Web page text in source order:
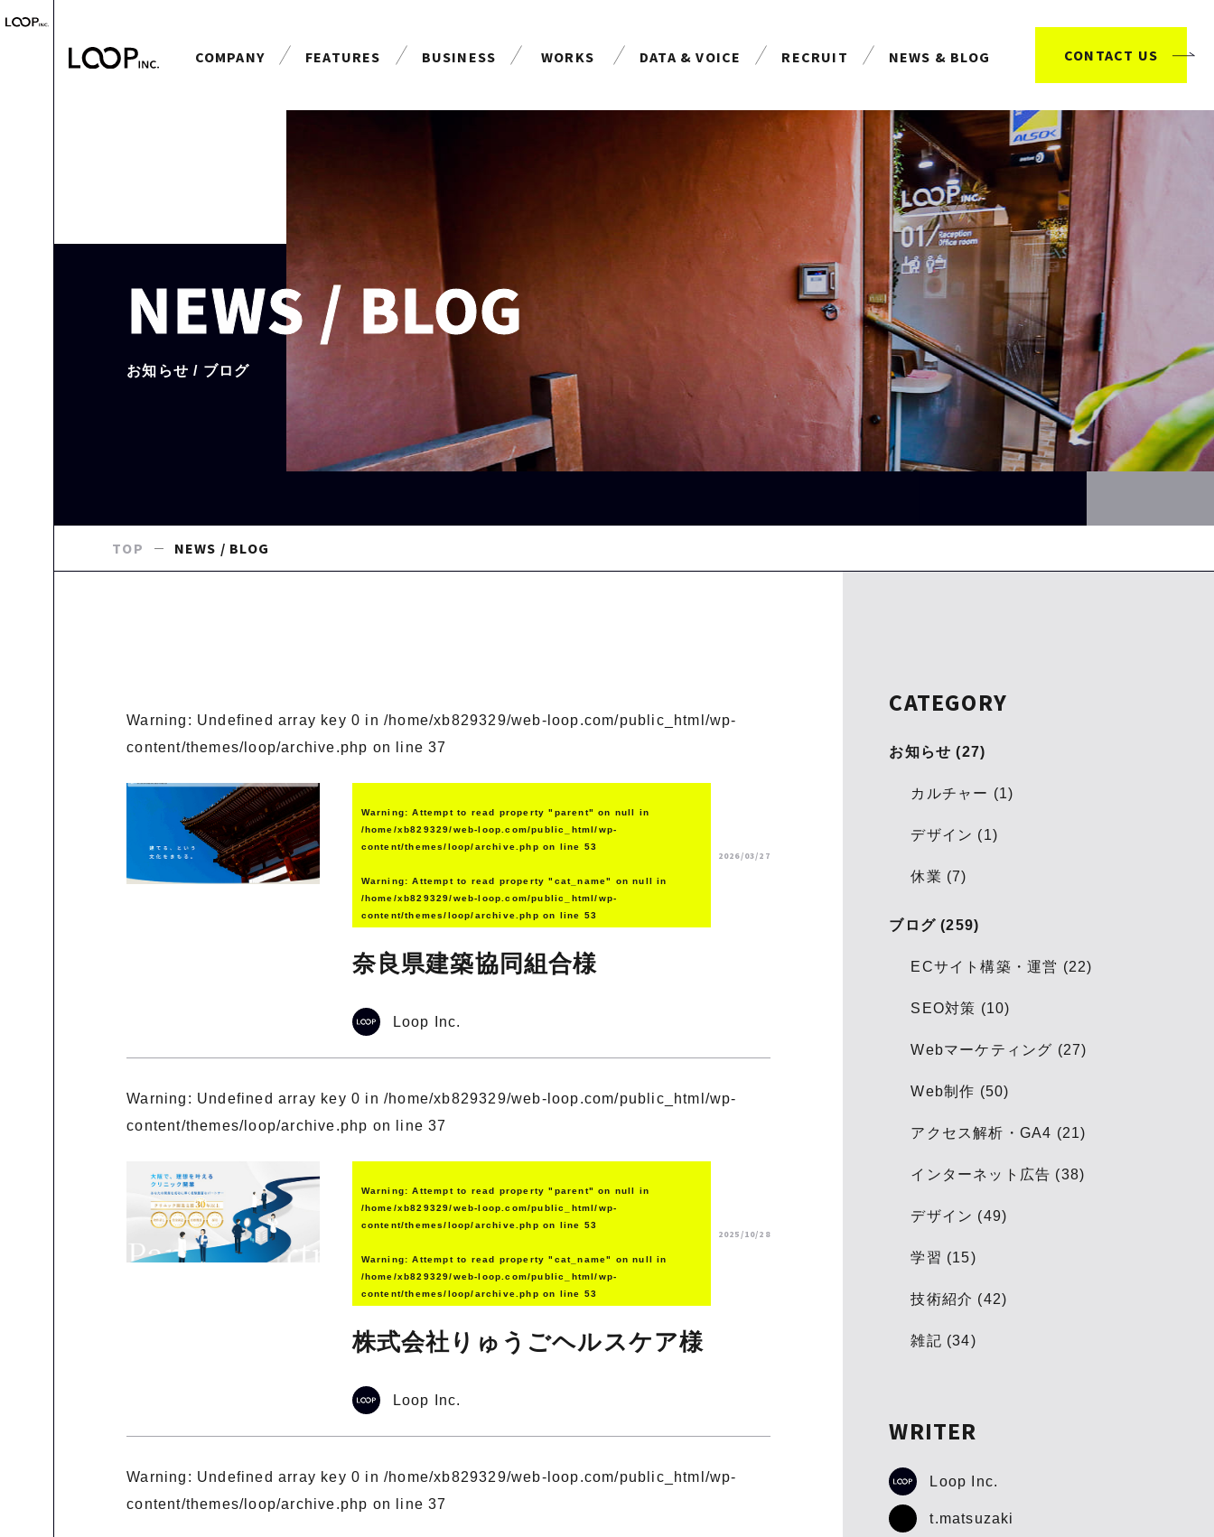
COMPANY
FEATURES
BUSINESS
WORKS
DATA & VOICE
RECRUIT
NEWS & BLOG
CONTACT US
NEWS / BLOG
お知らせ / ブログ
TOP NEWS / BLOG
Warning : Undefined array key 0 in/home/xb829329/web-loop.com/public_html/wp-
content/themes/loop/archive.php on line37
Warning: Attempt to read property "parent" on null in
/home/xb829329/web-loop.com/public_html/wp-
content/themes/loop/archive.php on line 53
Warning: Attempt to read property "cat_name" on null in
/home/xb829329/web-loop.com/public_html/wp-
content/themes/loop/archive.php on line 53
2026/03/27
奈良県建築協同組合様
Loop Inc.
Warning : Undefined array key 0 in/home/xb829329/web-loop.com/public_html/wp-
content/themes/loop/archive.php on line37
Warning: Attempt to read property "parent" on null in
/home/xb829329/web-loop.com/public_html/wp-
content/themes/loop/archive.php on line 53
Warning: Attempt to read property "cat_name" on null in
/home/xb829329/web-loop.com/public_html/wp-
content/themes/loop/archive.php on line 53
2025/10/28
株式会社りゅうごヘルスケア様
Loop Inc.
Warning : Undefined array key 0 in/home/xb829329/web-loop.com/public_html/wp-
content/themes/loop/archive.php on line37
CATEGORY
お知らせ (27)
カルチャー (1)
デザイン (1)
休業 (7)
ブログ (259)
ECサイト構築・運営 (22)
SEO対策 (10)
Webマーケティング (27)
Web制作 (50)
アクセス解析・GA4 (21)
インターネット広告 (38)
デザイン (49)
学習 (15)
技術紹介 (42)
雑記 (34)
WRITER
Loop Inc.
t.matsuzaki